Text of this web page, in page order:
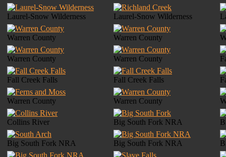
Laurel-Snow Wilderness Laurel-Snow Wilderness
Warren County Warren County
Warren County Warren County
Fall Creek Falls Fall Creek Falls
Warren County Warren County
Collins River Big South Fork NRA
Big South Fork NRA Big South Fork NRA